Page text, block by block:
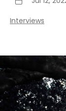
Interviews